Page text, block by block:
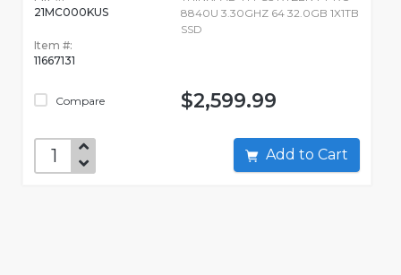
21MC000KUS
Item #:
11667131
Compare
8840U 3.30GHZ 64 32.0GB 1X1TB
SSD
$2,599.99
Add to Cart